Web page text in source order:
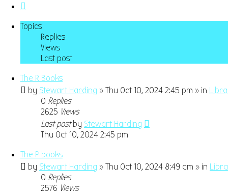
Topics
Replies
Views
Last post
The R Books
by Stewart Harding » Thu Oct 10, 2024 2:45 pm » in
0 Replies
2625 Views
Last postby Stewart Harding
Thu Oct 10, 2024 2:45 pm
The P books
by Stewart Harding » Thu Oct 10, 2024 8:49 am » in
0 Replies
2576 Views